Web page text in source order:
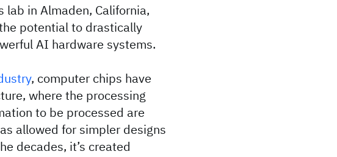
lab in Almaden, California,
potential to drastically
AI hardware systems.
, computer chips have
where the processing
to be processed are
allowed for simpler designs
decades, it’s created